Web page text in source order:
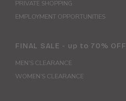
PRIVATE SHOPPING
EMPLOYMENT OPPORTUNITIES
FINAL SALE - up to 70% OFF
MEN'S CLEARANCE
WOMEN'S CLEARANCE